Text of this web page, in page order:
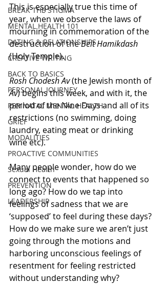
BREAK THE STIGMA
MENTAL HEALTH 101
DATING & RELATIONSHIPS
CREATIVE WRITING
BACK TO BASICS
PERSONAL JOURNEY
PERINATAL MENTAL HEALTH
GRIEF
MODALITIES
PROACTIVE COMMUNITIES
Sexual Health
PREVENTION
LEADERSHIP
This is especially true this time of
year, when we observe the laws of
mourning in commemoration of the
destruction of the Beit Hamikdash
(Holy Temple).
Rosh Chodesh Av (the Jewish month of
Av) begins this week, and with it, the
period of the Nine Days and all of its
restrictions (no swimming, doing
laundry, eating meat or drinking
wine etc).
Many people wonder, how do we
connect to events that happened so
long ago? How do we tap into
feelings of sadness that we are
‘supposed’ to feel during these days?
How do we make sure we aren’t just
going through the motions and
harboring unconscious feelings of
resentment for feeling restricted
without understanding why?